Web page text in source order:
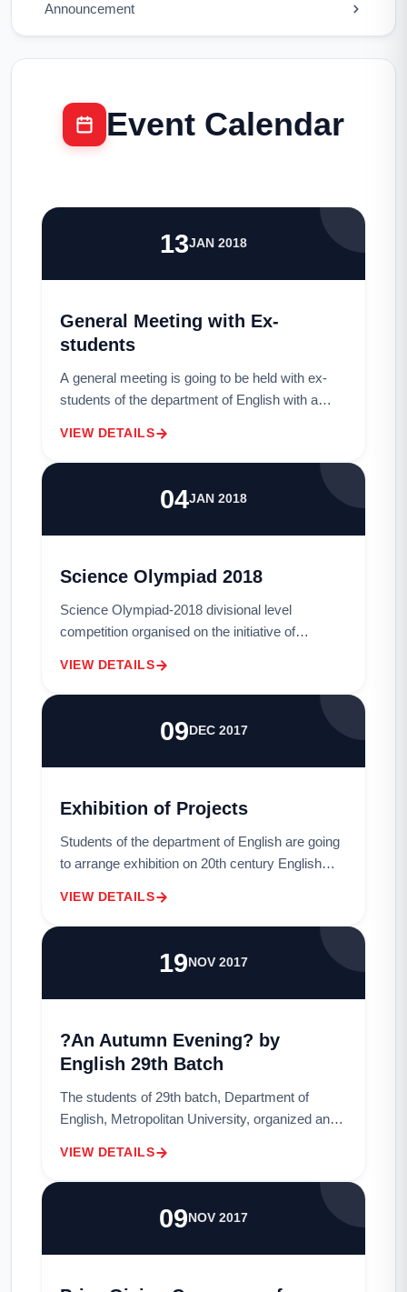
Announcement
Event Calendar
13JAN 2018
General Meeting with Ex-
students
A general meeting is going to be held with ex-
students of the department of English with a
Professor M. Habibur Rahman Library Hall on
19...
VIEW DETAILS
04JAN 2018
Science Olympiad 2018
Science Olympiad-2018 divisional level
competition organised on the initiative of
Society and sponsored by First Security Islami
Bank Ltd. i...
VIEW DETAILS
09 DEC 2017
Exhibition of Projects
Students of the department of English are going
to arrange exhibition on 20th century English
Techniques through paintings. Students from
29t...
VIEW DETAILS
19 NOV 2017
?An Autumn Evening? by
English 29th Batch
The students of 29th batch, Department of
English, Metropolitan University, organized an
celebration of rag day on 27th November 2017.
The...
VIEW DETAILS
09 NOV 2017